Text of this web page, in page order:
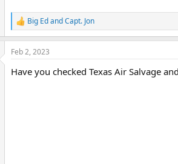
R
e
a
c
i
Big EdandCapt. Jon
Feb 2, 2023
Have you checked Texas Air Salvage